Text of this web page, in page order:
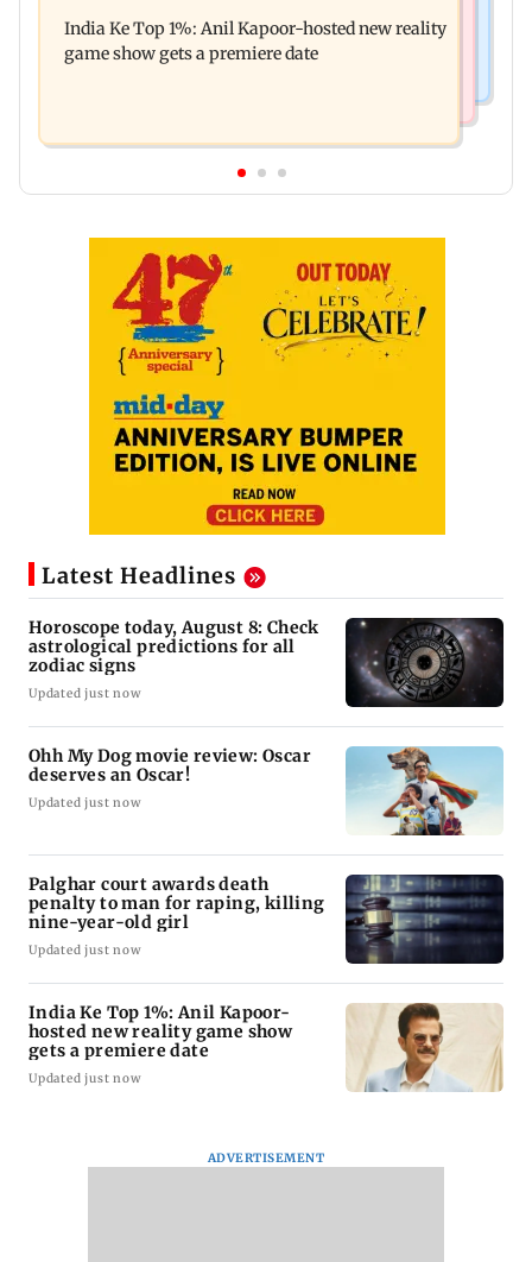
raping, killing nine-year-old girl
India Ke Top 1%: Anil Kapoor-hosted new reality
game show gets a premiere date
Latest Headlines
Horoscope today, August 8: Check
astrological predictions for all
zodiac signs
Updated just now
Ohh My Dog movie review: Oscar
deserves an Oscar!
Updated just now
Palghar court awards death
penalty to man for raping, killing
nine-year-old girl
Updated just now
India Ke Top 1%: Anil Kapoor-
hosted new reality game show
gets a premiere date
Updated just now
ADVERTISEMENT